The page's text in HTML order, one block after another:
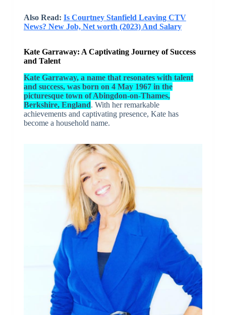
Also Read: Is Courtney Stanfield Leaving CTV
News? New Job, Net worth (2023) And Salary
Kate Garraway: A Captivating Journey of Success
and Talent
Kate Garraway, a name that resonates with talent
and success, was born on 4 May 1967 in the
picturesque town of Abingdon-on-Thames,
Berkshire, England. With her remarkable
achievements and captivating presence, Kate has
become a household name.